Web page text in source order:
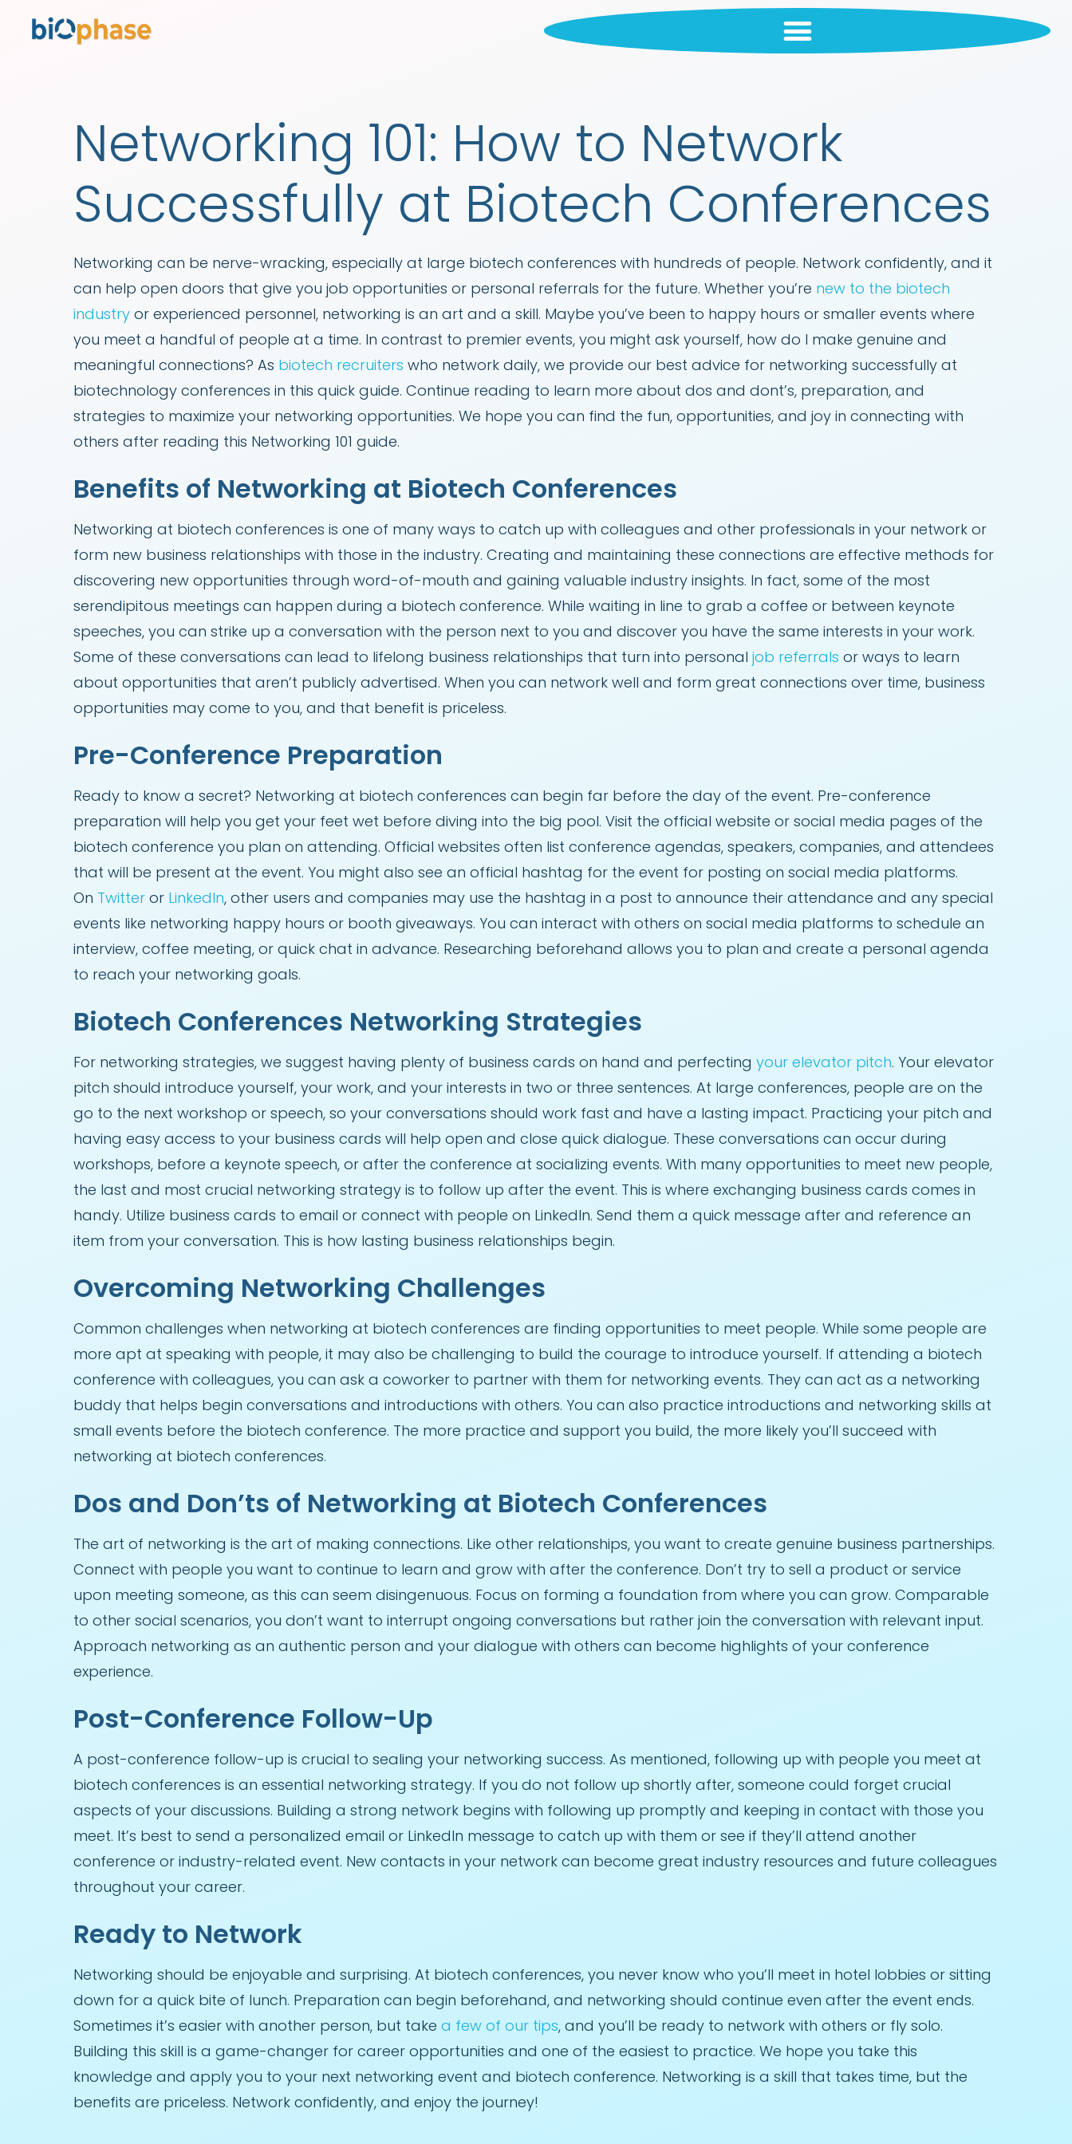
Networking 101: How to Network
Successfully at Biotech Conferences
Networking can be nerve-wracking, especially at large biotech conferences with hundreds of people. Network confidently, and it
can help open doors that give you job opportunities or personal referrals for the future. Whether you’re new to the biotech
industry or experienced personnel, networking is an art and a skill. Maybe you’ve been to happy hours or smaller events where
you meet a handful of people at a time. In contrast to premier events, you might ask yourself, how do I make genuine and
meaningful connections? As biotech recruiters who network daily, we provide our best advice for networking successfully at
biotechnology conferences in this quick guide. Continue reading to learn more about dos and dont’s, preparation, and
strategies to maximize your networking opportunities. We hope you can find the fun, opportunities, and joy in connecting with
others after reading this Networking 101 guide.
Benefits of Networking at Biotech Conferences
Networking at biotech conferences is one of many ways to catch up with colleagues and other professionals in your network or
form new business relationships with those in the industry. Creating and maintaining these connections are effective methods for
discovering new opportunities through word-of-mouth and gaining valuable industry insights. In fact, some of the most
serendipitous meetings can happen during a biotech conference. While waiting in line to grab a coffee or between keynote
speeches, you can strike up a conversation with the person next to you and discover you have the same interests in your work.
Some of these conversations can lead to lifelong business relationships that turn into personal job referrals or ways to learn
about opportunities that aren’t publicly advertised. When you can network well and form great connections over time, business
opportunities may come to you, and that benefit is priceless.
Pre-Conference Preparation
Ready to know a secret? Networking at biotech conferences can begin far before the day of the event. Pre-conference
preparation will help you get your feet wet before diving into the big pool. Visit the official website or social media pages of the
biotech conference you plan on attending. Official websites often list conference agendas, speakers, companies, and attendees
that will be present at the event. You might also see an official hashtag for the event for posting on social media platforms.
On Twitter or LinkedIn, other users and companies may use the hashtag in a post to announce their attendance and any special
events like networking happy hours or booth giveaways. You can interact with others on social media platforms to schedule an
interview, coffee meeting, or quick chat in advance. Researching beforehand allows you to plan and create a personal agenda
to reach your networking goals.
Biotech Conferences Networking Strategies
For networking strategies, we suggest having plenty of business cards on hand and perfecting your elevator pitch. Your elevator
pitch should introduce yourself, your work, and your interests in two or three sentences. At large conferences, people are on the
go to the next workshop or speech, so your conversations should work fast and have a lasting impact. Practicing your pitch and
having easy access to your business cards will help open and close quick dialogue. These conversations can occur during
workshops, before a keynote speech, or after the conference at socializing events. With many opportunities to meet new people,
the last and most crucial networking strategy is to follow up after the event. This is where exchanging business cards comes in
handy. Utilize business cards to email or connect with people on LinkedIn. Send them a quick message after and reference an
item from your conversation. This is how lasting business relationships begin.
Overcoming Networking Challenges
Common challenges when networking at biotech conferences are finding opportunities to meet people. While some people are
more apt at speaking with people, it may also be challenging to build the courage to introduce yourself. If attending a biotech
conference with colleagues, you can ask a coworker to partner with them for networking events. They can act as a networking
buddy that helps begin conversations and introductions with others. You can also practice introductions and networking skills at
small events before the biotech conference. The more practice and support you build, the more likely you’ll succeed with
networking at biotech conferences.
Dos and Don’ts of Networking at Biotech Conferences
The art of networking is the art of making connections. Like other relationships, you want to create genuine business partnerships.
Connect with people you want to continue to learn and grow with after the conference. Don’t try to sell a product or service
upon meeting someone, as this can seem disingenuous. Focus on forming a foundation from where you can grow. Comparable
to other social scenarios, you don’t want to interrupt ongoing conversations but rather join the conversation with relevant input.
Approach networking as an authentic person and your dialogue with others can become highlights of your conference
experience.
Post-Conference Follow-Up
A post-conference follow-up is crucial to sealing your networking success. As mentioned, following up with people you meet at
biotech conferences is an essential networking strategy. If you do not follow up shortly after, someone could forget crucial
aspects of your discussions. Building a strong network begins with following up promptly and keeping in contact with those you
meet. It’s best to send a personalized email or LinkedIn message to catch up with them or see if they’ll attend another
conference or industry-related event. New contacts in your network can become great industry resources and future colleagues
throughout your career.
Ready to Network
Networking should be enjoyable and surprising. At biotech conferences, you never know who you’ll meet in hotel lobbies or sitting
down for a quick bite of lunch. Preparation can begin beforehand, and networking should continue even after the event ends.
Sometimes it’s easier with another person, but take a few of our tips, and you’ll be ready to network with others or fly solo.
Building this skill is a game-changer for career opportunities and one of the easiest to practice. We hope you take this
knowledge and apply you to your next networking event and biotech conference. Networking is a skill that takes time, but the
benefits are priceless. Network confidently, and enjoy the journey!